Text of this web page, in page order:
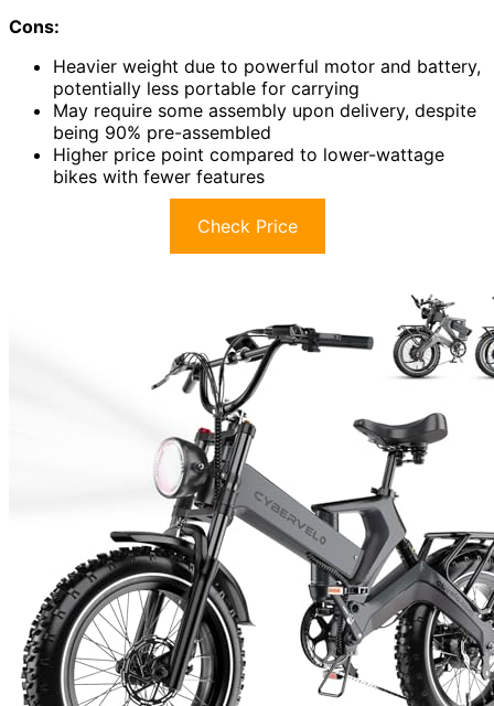
Cons:
Heavier weight due to powerful motor and battery,
potentially less portable for carrying
May require some assembly upon delivery, despite
being 90% pre-assembled
Higher price point compared to lower-wattage
bikes with fewer features
Check Price